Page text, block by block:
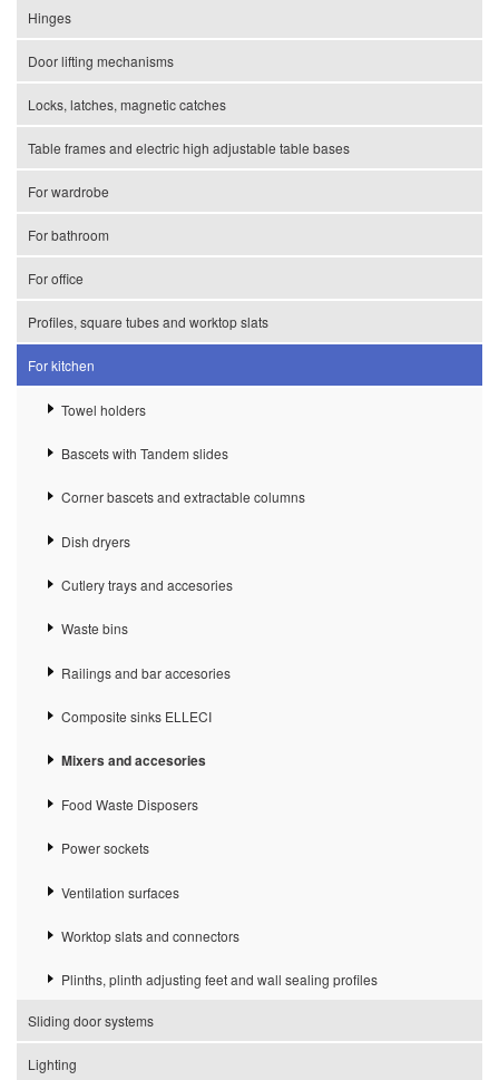
Hinges
Door lifting mechanisms
Locks, latches, magnetic catches
Table frames and electric high adjustable table bases
For wardrobe
For bathroom
For office
Profiles, square tubes and worktop slats
For kitchen
Towel holders
Bascets with Tandem slides
Corner bascets and extractable columns
Dish dryers
Cutlery trays and accesories
Waste bins
Railings and bar accesories
Composite sinks ELLECI
Mixers and accesories
Food Waste Disposers
Power sockets
Ventilation surfaces
Worktop slats and connectors
Plinths, plinth adjusting feet and wall sealing profiles
Sliding door systems
Lighting